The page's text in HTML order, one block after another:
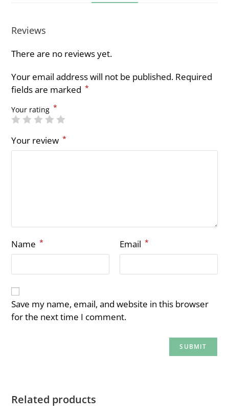
Reviews
There are no reviews yet.
Your email address will not be published. Required
fields are marked *
Your rating *
Your review *
Name * Email *
Save my name, email, and website in this browser
for the next time I comment.
Related products